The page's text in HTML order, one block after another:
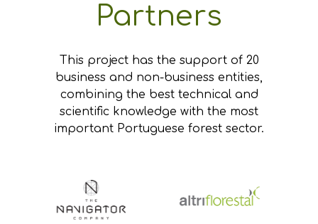
Partners
This project has the support of 20
business and non-business entities,
combining the best technical and
scientific knowledge with the most
important Portuguese forest sector.